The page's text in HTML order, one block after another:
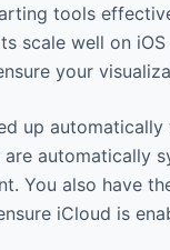
tools
scale well on
your
up
automatically
You also have
iCloud is